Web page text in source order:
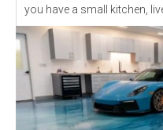
you have a small kitchen,